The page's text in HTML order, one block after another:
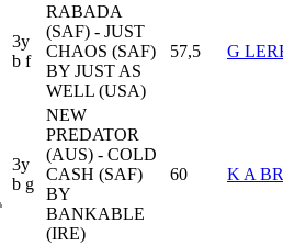
3y
b f
RABADA
(SAF) - JUST
CHAOS (SAF)
BY JUST AS
WELL (USA)
57,5 G
3y
b g
NEW
PREDATOR
(AUS) - COLD
CASH (SAF)
BY
BANKABLE
(IRE)
60 K A